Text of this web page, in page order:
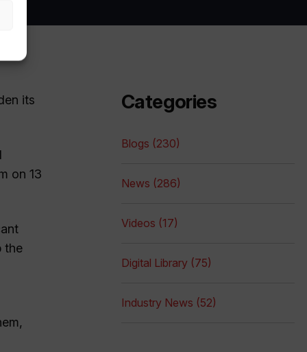
its
on 13
the
Categories
Blogs (230)
News (286)
Videos (17)
Digital Library (75)
Industry News (52)